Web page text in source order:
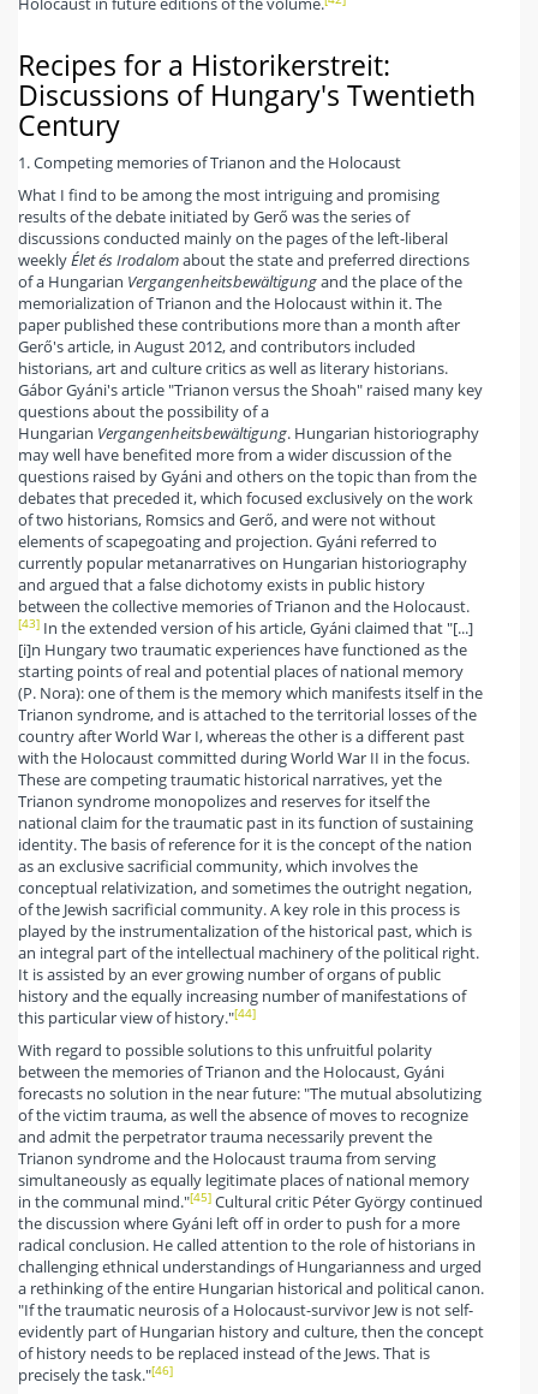
Recipes for a Historikerstreit:
Discussions of Hungary's Twentieth
Century
1. Competing memories of Trianon and the Holocaust
What I find to be among the most intriguing and promising
results of the debate initiated by Gerő was the series of
discussions conducted mainly on the pages of the left-liberal
weeklyÉlet és Irodalomabout the state and preferred directions
of a Hungarian Vergangenheitsbewältigungand the place of the
memorialization of Trianon and the Holocaust within it. The
paper published these contributions more than a month after
Gerő's article, in August 2012, and contributors included
historians, art and culture critics as well as literary historians.
Gábor Gyáni's article "Trianon versus the Shoah" raised many key
questions about the possibility of a
Hungarian Vergangenheitsbewältigung. Hungarian historiography
may well have benefited more from a wider discussion of the
questions raised by Gyáni and others on the topic than from the
debates that preceded it, which focused exclusively on the work
of two historians, Romsics and Gerő, and were not without
elements of scapegoating and projection. Gyáni referred to
currently popular metanarratives on Hungarian historiography
and argued that a false dichotomy exists in public history
between the collective memories of Trianon and the Holocaust.
[43] In the extended version of his article, Gyáni claimed that "[...]
[i]n Hungary two traumatic experiences have functioned as the
starting points of real and potential places of national memory
(P. Nora): one of them is the memory which manifests itself in the
Trianon syndrome, and is attached to the territorial losses of the
country after World War I, whereas the other is a different past
with the Holocaust committed during World War II in the focus.
These are competing traumatic historical narratives, yet the
Trianon syndrome monopolizes and reserves for itself the
national claim for the traumatic past in its function of sustaining
identity. The basis of reference for it is the concept of the nation
as an exclusive sacrificial community, which involves the
conceptual relativization, and sometimes the outright negation,
of the Jewish sacrificial community. A key role in this process is
played by the instrumentalization of the historical past, which is
an integral part of the intellectual machinery of the political right.
It is assisted by an ever growing number of organs of public
history and the equally increasing number of manifestations of
this particular view of history."[44]
With regard to possible solutions to this unfruitful polarity
between the memories of Trianon and the Holocaust, Gyáni
forecasts no solution in the near future: "The mutual absolutizing
of the victim trauma, as well the absence of moves to recognize
and admit the perpetrator trauma necessarily prevent the
Trianon syndrome and the Holocaust trauma from serving
simultaneously as equally legitimate places of national memory
in the communal mind."[45] Cultural critic Péter György continued
the discussion where Gyáni left off in order to push for a more
radical conclusion. He called attention to the role of historians in
challenging ethnical understandings of Hungarianness and urged
a rethinking of the entire Hungarian historical and political canon.
"If the traumatic neurosis of a Holocaust-survivor Jew is not self-
evidently part of Hungarian history and culture, then the concept
of history needs to be replaced instead of the Jews. That is
precisely the task."[46]